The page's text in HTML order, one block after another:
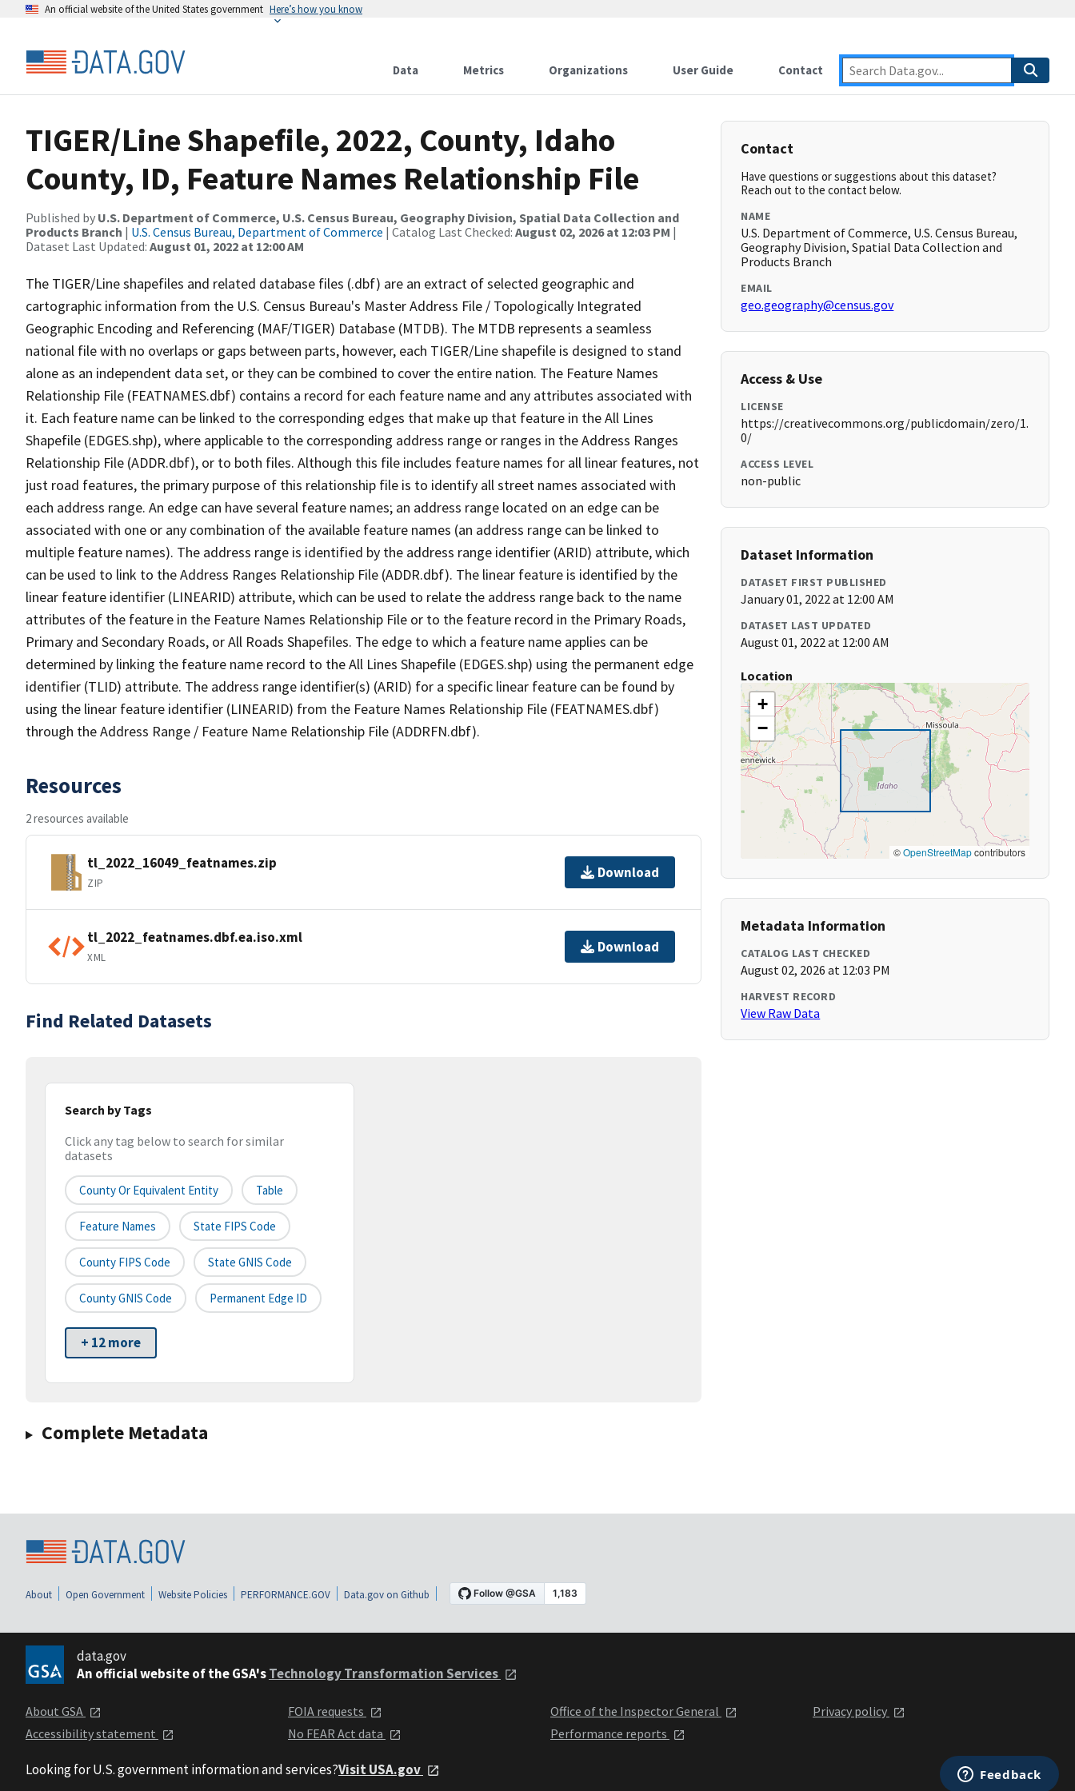
An official website of the United States government Here’s how you know
Data Metrics Organizations User Guide Contact
TIGER/Line Shapefile, 2022, County, Idaho
County, ID, Feature Names Relationship File
Published by U.S. Department of Commerce, U.S. Census Bureau, Geography Division, Spatial Data Collection and
Products Branch | U.S. Census Bureau, Department of Commerce | Catalog Last Checked: August 02, 2026 at 12:03 PM |
Dataset Last Updated: August 01, 2022 at 12:00 AM
The TIGER/Line shapefiles and related database files (.dbf) are an extract of selected geographic and
cartographic information from the U.S. Census Bureau's Master Address File / Topologically Integrated
Geographic Encoding and Referencing (MAF/TIGER) Database (MTDB). The MTDB represents a seamless
national file with no overlaps or gaps between parts, however, each TIGER/Line shapefile is designed to stand
alone as an independent data set, or they can be combined to cover the entire nation. The Feature Names
Relationship File (FEATNAMES.dbf) contains a record for each feature name and any attributes associated with
it. Each feature name can be linked to the corresponding edges that make up that feature in the All Lines
Shapefile (EDGES.shp), where applicable to the corresponding address range or ranges in the Address Ranges
Relationship File (ADDR.dbf), or to both files. Although this file includes feature names for all linear features, not
just road features, the primary purpose of this relationship file is to identify all street names associated with
each address range. An edge can have several feature names; an address range located on an edge can be
associated with one or any combination of the available feature names (an address range can be linked to
multiple feature names). The address range is identified by the address range identifier (ARID) attribute, which
can be used to link to the Address Ranges Relationship File (ADDR.dbf). The linear feature is identified by the
linear feature identifier (LINEARID) attribute, which can be used to relate the address range back to the name
attributes of the feature in the Feature Names Relationship File or to the feature record in the Primary Roads,
Primary and Secondary Roads, or All Roads Shapefiles. The edge to which a feature name applies can be
determined by linking the feature name record to the All Lines Shapefile (EDGES.shp) using the permanent edge
identifier (TLID) attribute. The address range identifier(s) (ARID) for a specific linear feature can be found by
using the linear feature identifier (LINEARID) from the Feature Names Relationship File (FEATNAMES.dbf)
through the Address Range / Feature Name Relationship File (ADDRFN.dbf).
Resources
2 resources available
tl_2022_16049_featnames.zip
ZIP
Download
tl_2022_featnames.dbf.ea.iso.xml
XML
Download
Find Related Datasets
Search by Tags
Click any tag below to search for similar
datasets
County Or Equivalent Entity Table
Feature Names State FIPS Code
County FIPS Code State GNIS Code
County GNIS Code Permanent Edge ID
+ 12 more
Complete Metadata
Contact
Have questions or suggestions about this dataset?
Reach out to the contact below.
NAME
U.S. Department of Commerce, U.S. Census Bureau,
Geography Division, Spatial Data Collection and
Products Branch
EMAIL
geo.geography@census.gov
Access & Use
LICENSE
https://creativecommons.org/publicdomain/zero/1.
0/
ACCESS LEVEL
non-public
Dataset Information
DATASET FIRST PUBLISHED
January 01, 2022 at 12:00 AM
DATASET LAST UPDATED
August 01, 2022 at 12:00 AM
Location
+
−
©OpenStreetMapcontributors
Metadata Information
CATALOG LAST CHECKED
August 02, 2026 at 12:03 PM
HARVEST RECORD
View Raw Data
About Open Government Website Policies PERFORMANCE.GOV Data.gov on Github
data.gov
An official website of the GSA'sTechnology Transformation Services
About GSA
Accessibility statement
FOIA requests
No FEAR Act data
Office of the Inspector General
Performance reports
Privacy policy
Looking for U.S. government information and services?Visit USA.gov